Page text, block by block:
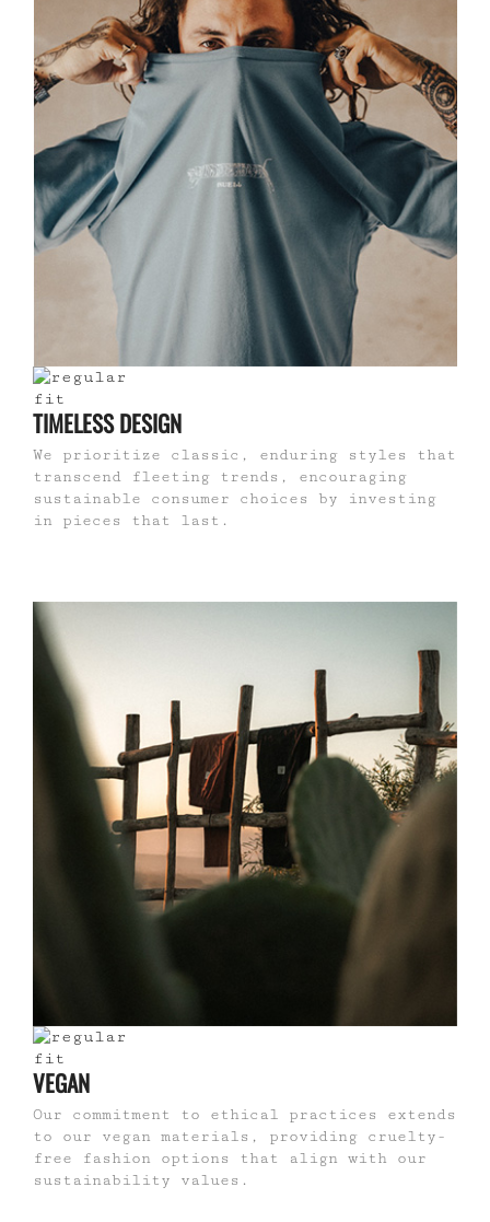
TIMELESS DESIGN
We prioritize classic, enduring styles that
transcend fleeting trends, encouraging
sustainable consumer choices by investing
in pieces that last.
VEGAN
Our commitment to ethical practices extends
to our vegan materials, providing cruelty-
free fashion options that align with our
sustainability values.